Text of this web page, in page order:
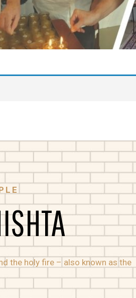
the holy fire – also known as the